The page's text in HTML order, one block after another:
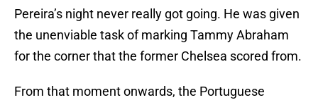
Pereira’s night never really got going. He was given
the unenviable task of marking Tammy Abraham
for the corner that the former Chelsea scored from.
From that moment onwards, the Portuguese